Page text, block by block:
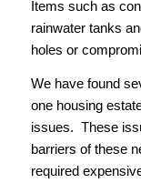
Items such as
rainwater tanks
holes or
We have found
one housing
issues. These
barriers of these
required